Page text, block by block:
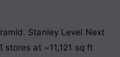
Stanley Level Next
stores at ~11,121 sq ft